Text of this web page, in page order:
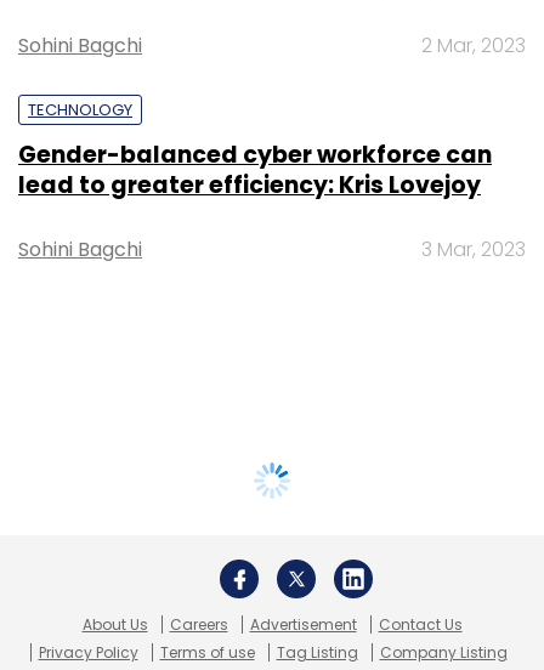
Sohini Bagchi 2 Mar, 2023
TECHNOLOGY
Gender-balanced cyber workforce can
lead to greater efficiency: Kris Lovejoy
Sohini Bagchi 3 Mar, 2023
About Us Careers Advertisement
Contact Us
Privacy Policy
Terms of use Tag Listing Company Listing